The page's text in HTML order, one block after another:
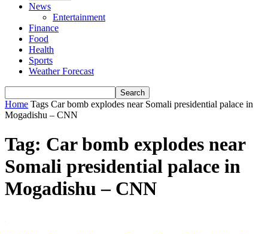
News
Entertainment
Finance
Food
Health
Sports
Weather Forecast
Home Tags Car bomb explodes near Somali presidential palace in
Mogadishu – CNN
Tag: Car bomb explodes near
Somali presidential palace in
Mogadishu – CNN